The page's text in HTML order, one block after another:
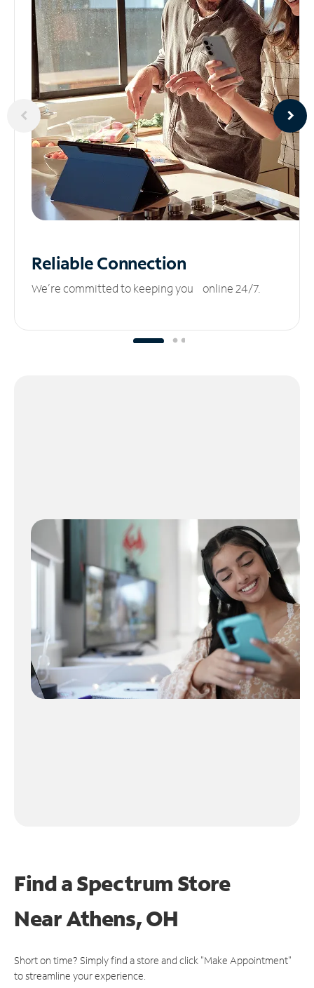
ReliableConnection
We’re committed to keeping you online 24/7.
Find a Spectrum Store
NearAthens, OH
Short on time? Simply find a store and click "Make Appointment"
to streamline your experience.